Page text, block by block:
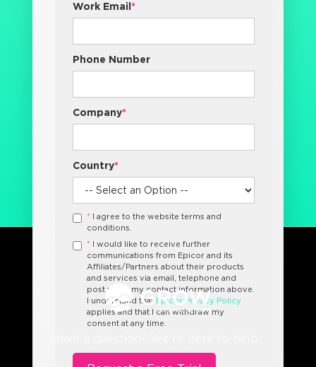
Work Email *
Phone Number
Company*
Country*
* I agree to the website terms and
conditions.
* I would like to receive further
communications from Epicor and its
Affiliates/Partners about their products
and services via email, telephone and
post using my contact information above.
I understand that Epicor Privacy Policy
applies and that I can withdraw my
consent at any time.